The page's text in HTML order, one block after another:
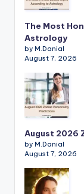
The Most
Astrology
by M.Danial
August 7, 2026
August 2026
by M.Danial
August 7, 2026